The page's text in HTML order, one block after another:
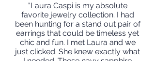
“Laura Caspi is my absolute
favorite jewelry collection. I had
been hunting for a stand out pair of
earrings that could be timeless yet
chic and fun. I met Laura and we
just clicked. She knew exactly what